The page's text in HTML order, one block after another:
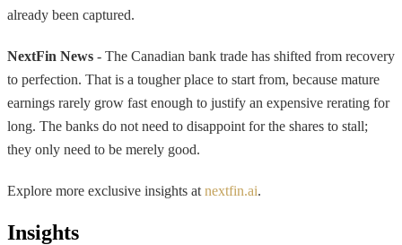
already been captured.
NextFin News - The Canadian bank trade has shifted from recovery
to perfection. That is a tougher place to start from, because mature
earnings rarely grow fast enough to justify an expensive rerating for
long. The banks do not need to disappoint for the shares to stall;
they only need to be merely good.
Explore more exclusive insights at nextfin.ai.
Insights